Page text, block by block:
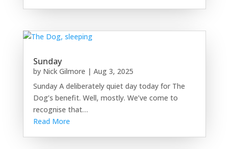
Sunday
by Nick Gilmore | Aug 3, 2025
Sunday A deliberately quiet day today for The
Dog’s benefit. Well, mostly. We’ve come to
recognise that…
Read More